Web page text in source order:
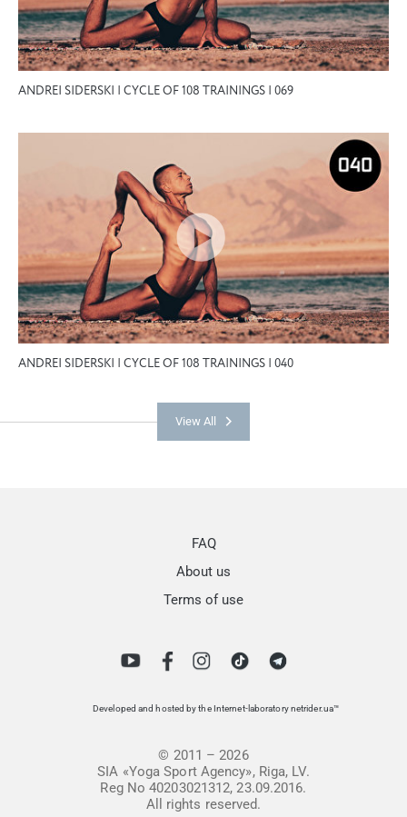
ANDREI SIDERSKI | CYCLE OF 108 TRAININGS | 069
ANDREI SIDERSKI | CYCLE OF 108 TRAININGS | 040
View All
FAQ
About us
Terms of use
Developed and hosted by the Internet-laboratory netrider.ua™
© 2011 – 2026
SIA «Yoga Sport Agency», Riga, LV.
Reg No 40203021312, 23.09.2016.
All rights reserved.